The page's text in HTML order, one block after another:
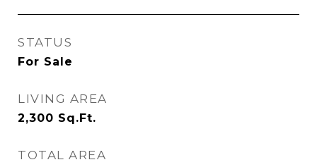
STATUS
For Sale
LIVING AREA
2,300 Sq.Ft.
TOTAL AREA